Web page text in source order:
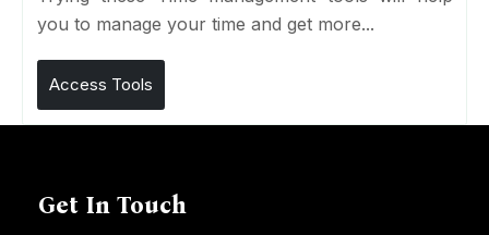
you to manage your time and get more...
Access Tools
Get In Touch